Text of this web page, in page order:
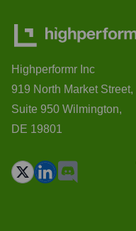
Highperformr Inc
919 North Market Street,
Suite 950 Wilmington,
DE 19801